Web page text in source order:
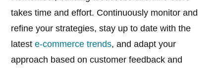
takes time and effort. Continuously monitor and
refine your strategies, stay up to date with the
lateste-commerce trends, and adapt your
approach based on customer feedback and